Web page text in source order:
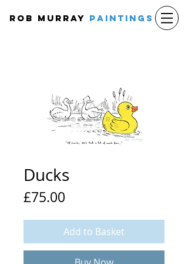
Rob Murray PAINTINGS
Ducks
£75.00
Add to Basket